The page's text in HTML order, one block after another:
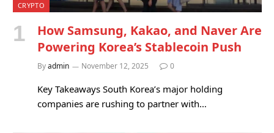
CRYPTO
How Samsung, Kakao, and Naver Are
Powering Korea’s Stablecoin Push
Byadmin November 12, 2025 0
Key Takeaways South Korea’s major holding
companies are rushing to partner with…